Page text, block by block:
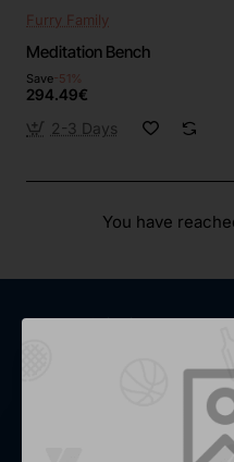
Furry Family
Meditation Bench
Save-51%
294.49€
2-3 Days
You have
Fast Shipping
Optional secondary info